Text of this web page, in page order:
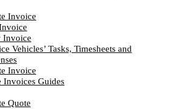
Invoice
Invoice
Vehicles’ Tasks, Timesheets and
Invoice
Invoices Guides
Quote